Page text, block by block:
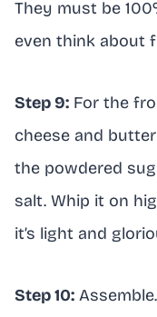
They must be
even think about
Step 9: For the
cheese and
the powdered
salt. Whip it on
it’s light and
Step 10: